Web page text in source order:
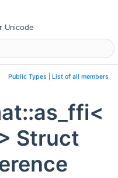
Unicode
Public Types List of all members
Struct